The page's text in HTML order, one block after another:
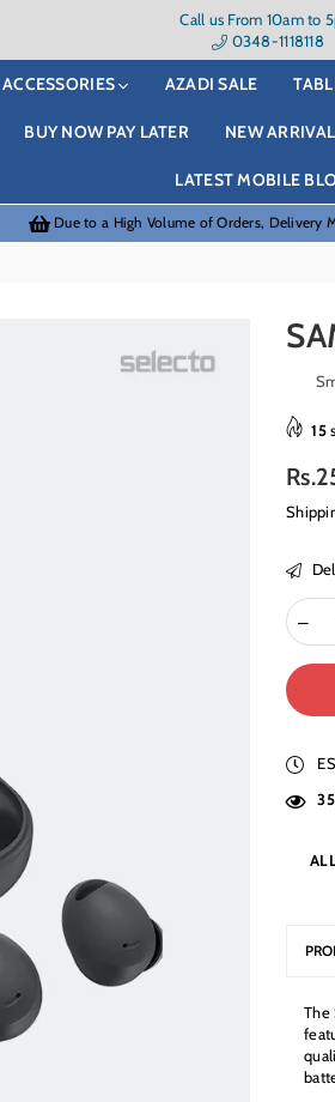
Call us From 10am to
0348-1118118
ACCESSORIES AZADI SALE
BUY NOW PAY LATER NEW
LATEST MOBILE
Due to a High Volume of Orders, Delivery
15
price
35
The